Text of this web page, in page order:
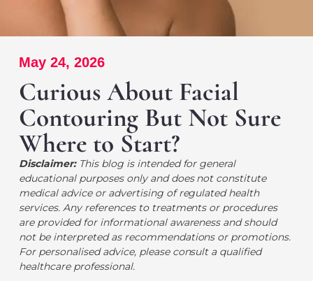
May 24, 2026
Curious About Facial
Contouring But Not Sure
Where to Start?
Disclaimer:This blog is intended for general
educational purposes only and does not constitute
medical advice or advertising of regulated health
services. Any references to treatments or procedures
are provided for informational awareness and should
not be interpreted as recommendations or promotions.
For personalised advice, please consult a qualified
healthcare professional.